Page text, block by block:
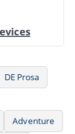
DE Prosa
Adventure